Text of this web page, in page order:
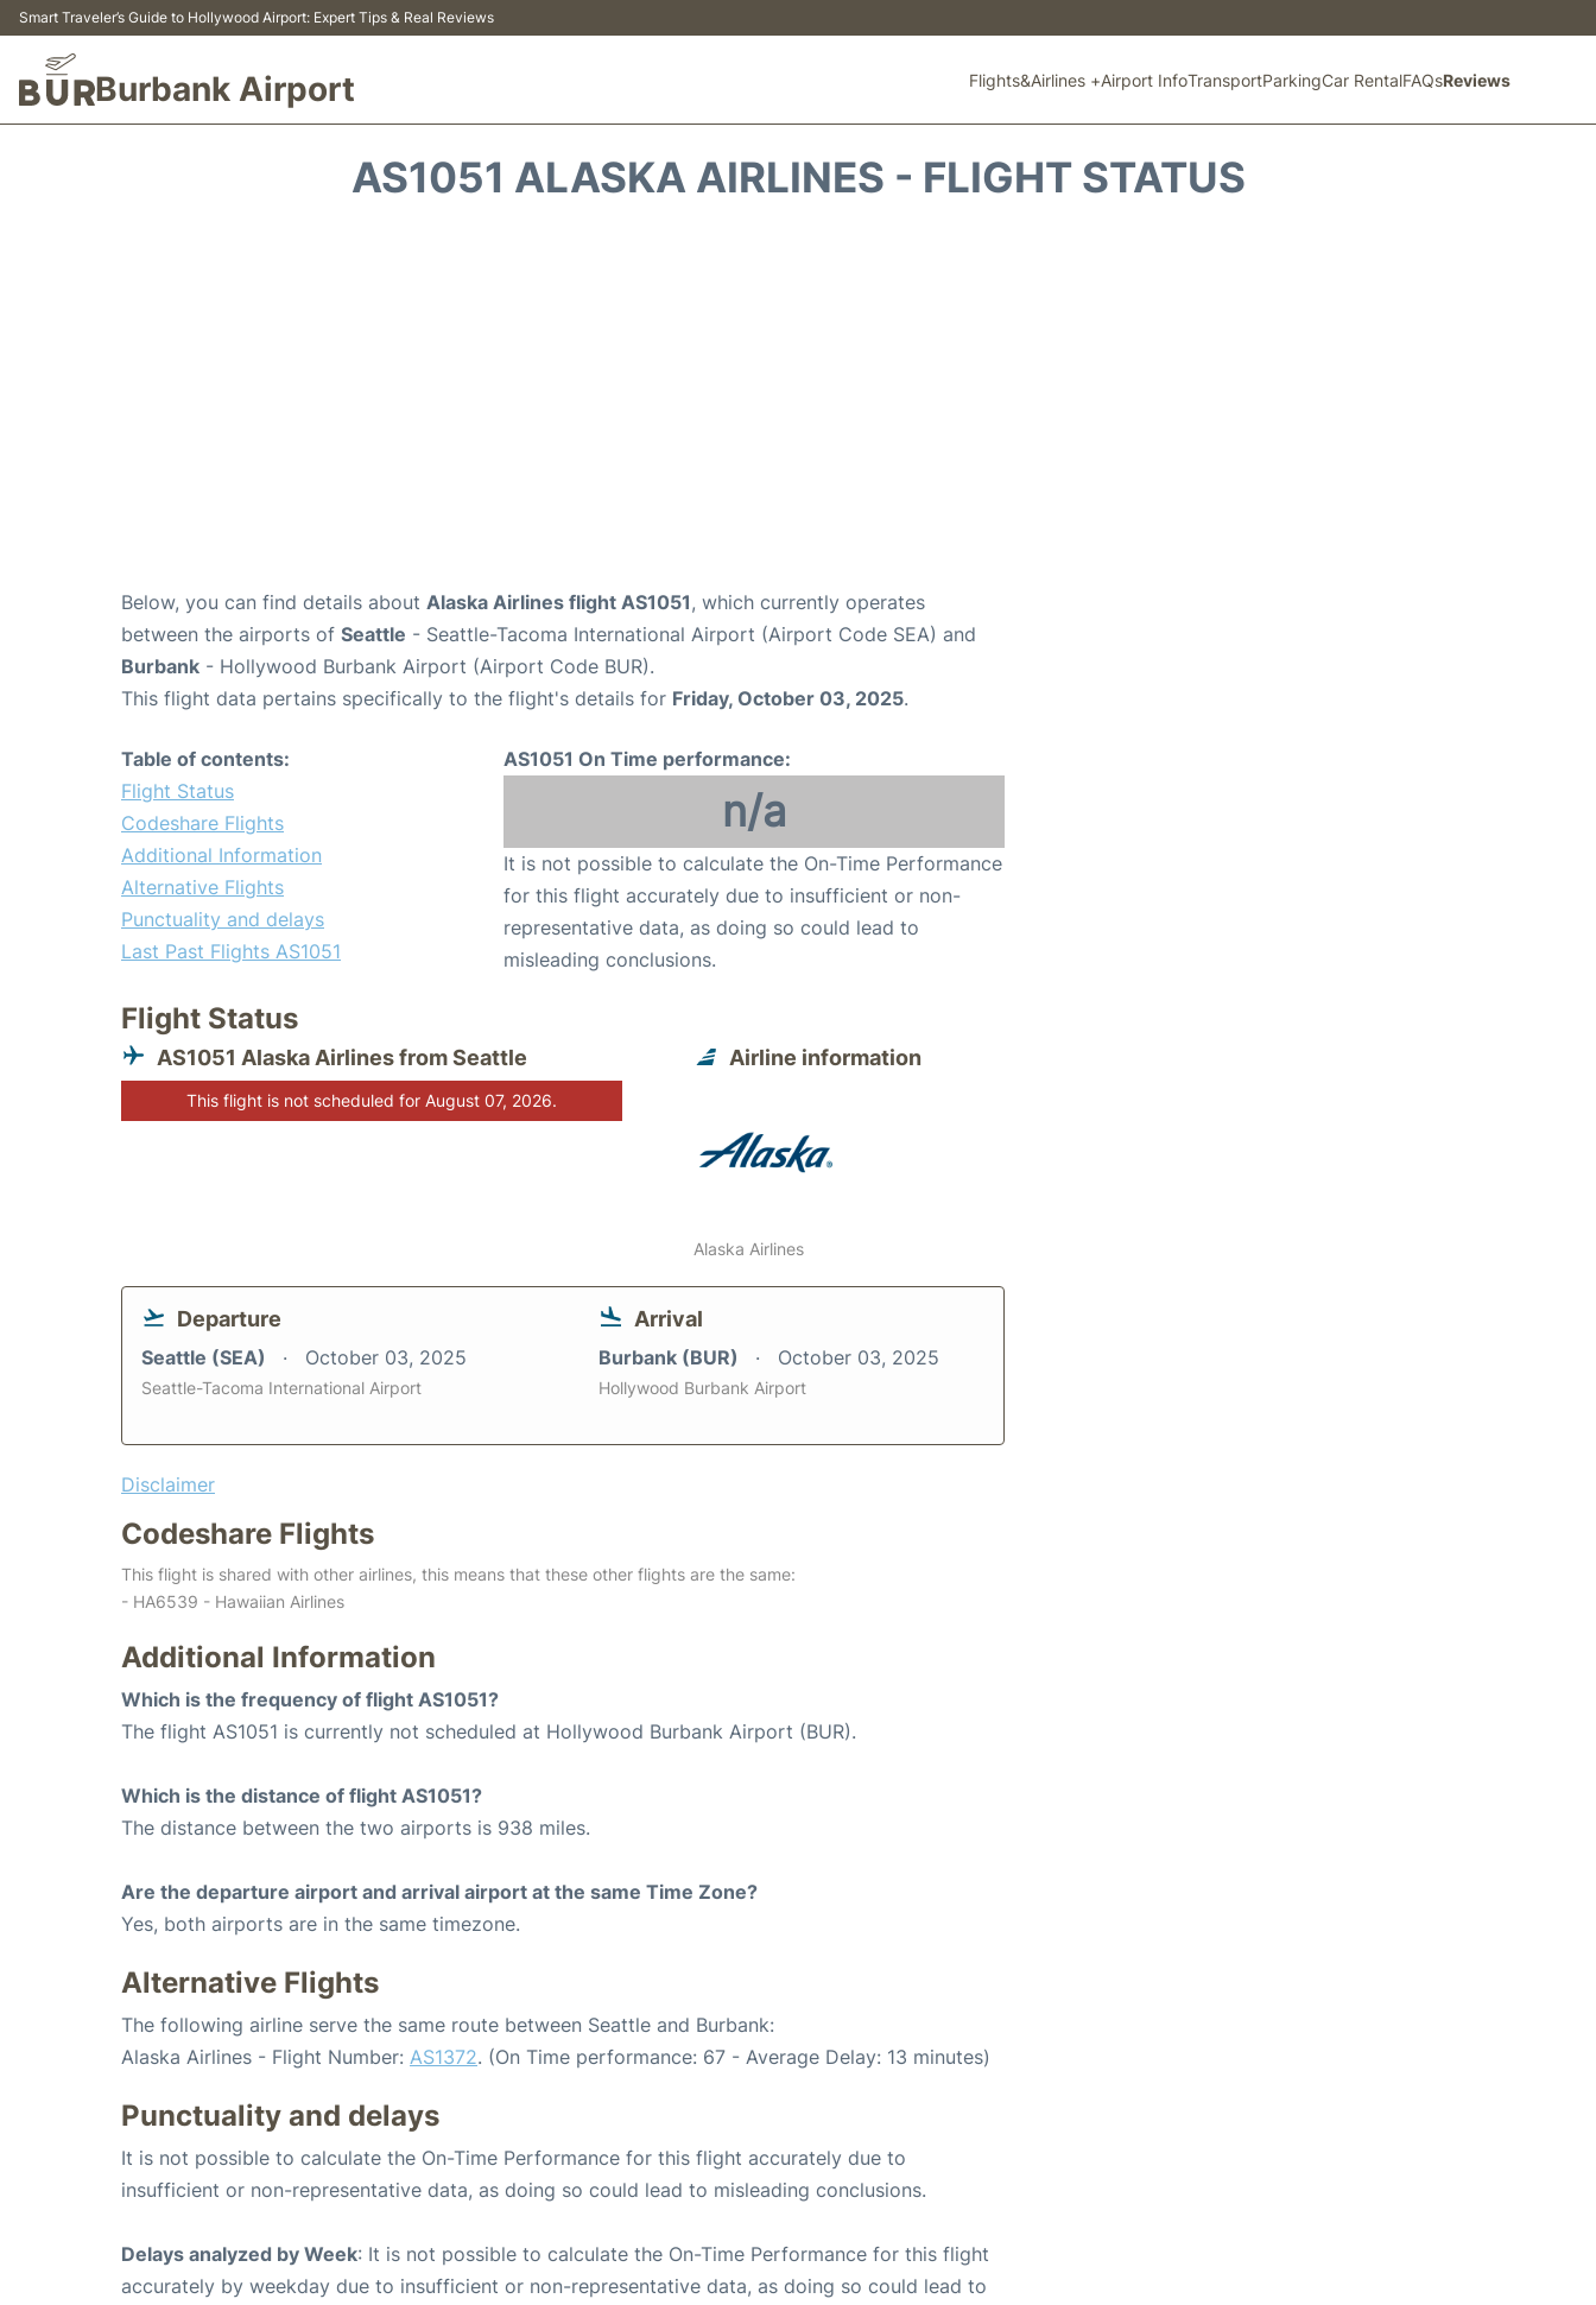
Smart Traveler’s Guide to Hollywood Airport: Expert Tips & Real Reviews
Burbank Airport Flights&Airlines +Airport InfoTransportParkingCar RentalFAQsReviews
AS1051 ALASKA AIRLINES - FLIGHT STATUS
Below, you can find details about Alaska Airlines flight AS1051, which currently operates
between the airports of Seattle - Seattle-Tacoma International Airport (Airport Code SEA) and
Burbank - Hollywood Burbank Airport (Airport Code BUR).
This flight data pertains specifically to the flight's details for Friday, October 03, 2025.
Table of contents:
Flight Status
Codeshare Flights
Additional Information
Alternative Flights
Punctuality and delays
Last Past Flights AS1051
AS1051 On Time performance:
n/a
It is not possible to calculate the On-Time Performance
for this flight accurately due to insufficient or non-
representative data, as doing so could lead to
misleading conclusions.
Flight Status
AS1051 Alaska Airlines from Seattle
This flight is not scheduled for August 07, 2026.
Airline information
Alaska Airlines
Departure
Seattle (SEA) October 03, 2025
Seattle-Tacoma International Airport
Arrival
Burbank (BUR) October 03, 2025
Hollywood Burbank Airport
Disclaimer
Codeshare Flights
This flight is shared with other airlines, this means that these other flights are the same:
- HA6539 - Hawaiian Airlines
Additional Information
Which is the frequency of flight AS1051?
The flight AS1051 is currently not scheduled at Hollywood Burbank Airport (BUR).
Which is the distance of flight AS1051?
The distance between the two airports is 938 miles.
Are the departure airport and arrival airport at the same Time Zone?
Yes, both airports are in the same timezone.
Alternative Flights
The following airline serve the same route between Seattle and Burbank:
Alaska Airlines - Flight Number: AS1372. (On Time performance: 67 - Average Delay: 13 minutes)
Punctuality and delays
It is not possible to calculate the On-Time Performance for this flight accurately due to
insufficient or non-representative data, as doing so could lead to misleading conclusions.
Delays analyzed by Week: It is not possible to calculate the On-Time Performance for this flight
accurately by weekday due to insufficient or non-representative data, as doing so could lead to